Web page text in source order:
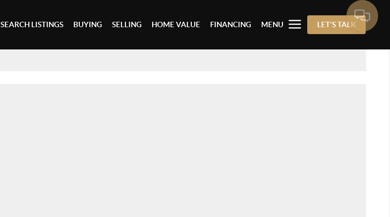
SEARCH LISTINGS BUYING SELLING HOME VALUE FINANCING MENU LET'S TALK